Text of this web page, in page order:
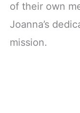
of their own
Joanna’s
mission.